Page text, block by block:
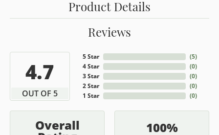
Product Details
Reviews
4.7
OUT OF 5
5 Star
4 Star
3 Star
2 Star
1 Star
(5)
(0)
(0)
(0)
(0)
Overall 100%